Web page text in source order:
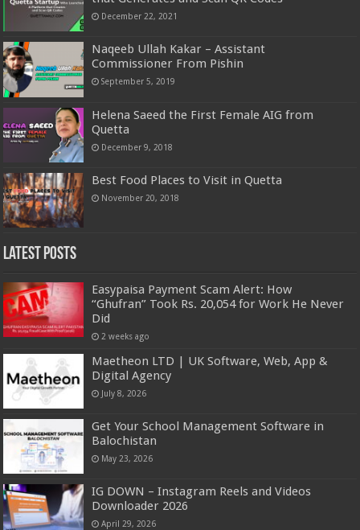
December 22, 2021
Naqeeb Ullah Kakar – Assistant
Commissioner From Pishin
September 5, 2019
Helena Saeed the First Female AIG from
Quetta
December 9, 2018
Best Food Places to Visit in Quetta
November 20, 2018
Latest Posts
Easypaisa Payment Scam Alert: How
“Ghufran” Took Rs. 20,054 for Work He Never
Did
2 weeks ago
Maetheon LTD | UK Software, Web, App &
Digital Agency
July 8, 2026
Get Your School Management Software in
Balochistan
May 23, 2026
IG DOWN – Instagram Reels and Videos
Downloader 2026
April 29, 2026